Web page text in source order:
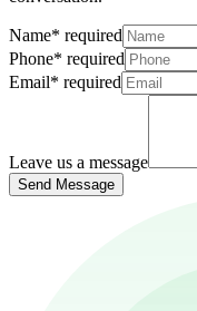
Name* required
Phone* required
Email* required
Leave us a message
Send Message